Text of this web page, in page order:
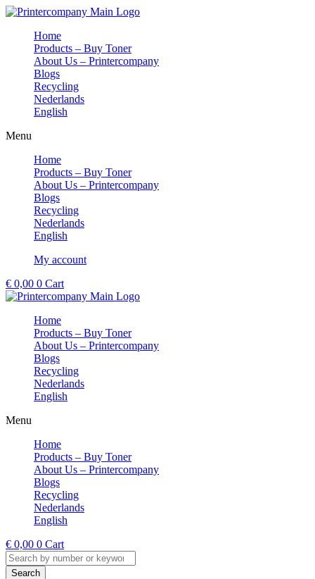
Skip
contentHome
Products – Buy Toner
About Us – Printercompany
Blogs
Recycling
Nederlands
English
Menu
Home
Products – Buy Toner
About Us – Printercompany
Blogs
Recycling
Nederlands
English
My account
€ 0,00 0 Cart
Home
Products – Buy Toner
About Us – Printercompany
Blogs
Recycling
Nederlands
English
Menu
Home
Products – Buy Toner
About Us – Printercompany
Blogs
Recycling
Nederlands
English
€ 0,00 0 Cart
Search
...Search